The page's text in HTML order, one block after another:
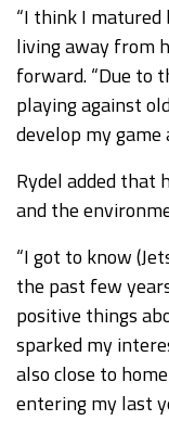
“I think I matured
living away from
forward. “Due to
playing against
develop my game
Rydel added that
and the
“I got to know
the past few
positive things
sparked my
also close to
entering my last